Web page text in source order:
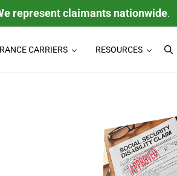
represent claimants nationwide.
(LTD) claims, individual
CARRIERS RESOURCES
Sidebar